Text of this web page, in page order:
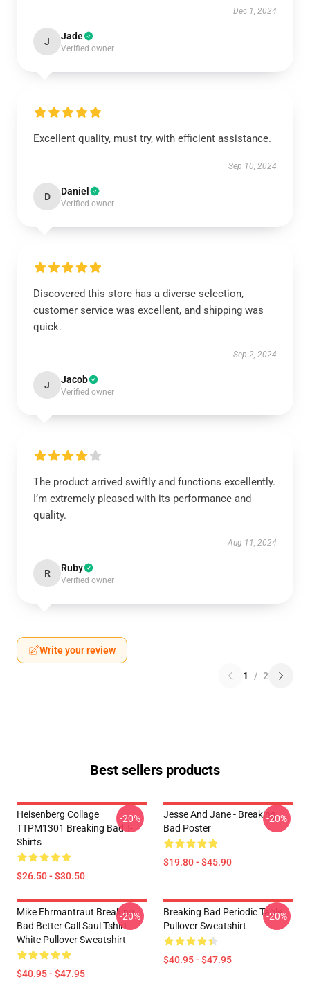
Dec 1, 2024
J Jade
Verified owner
Excellent quality, must try, with efficient assistance.
Sep 10, 2024
D Daniel
Verified owner
Discovered this store has a diverse selection,
customer service was excellent, and shipping was
quick.
Sep 2, 2024
J Jacob
Verified owner
The product arrived swiftly and functions excellently.
I’m extremely pleased with its performance and
quality.
Aug 11, 2024
R Ruby
Verified owner
Write your review
1 / 2
Best sellers products
Heisenberg Collage
TTPM1301 Breaking Bad T-
Shirts
$26.50 - $30.50
-20%
Jesse And Jane - Breaking
Bad Poster
$19.80 - $45.90
-20%
Mike Ehrmantraut Breaking
Bad Better Call Saul Tshirt
White Pullover Sweatshirt
$40.95 - $47.95
-20%
Breaking Bad Periodic Table
Pullover Sweatshirt
$40.95 - $47.95
-20%